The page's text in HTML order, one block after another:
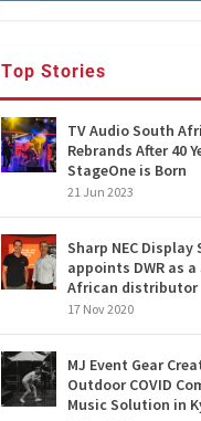
Top Stories
TV Audio South
Rebrands After 40
StageOne is Born
21 Jun 2023
Sharp NEC
appoints DWR as
African distributor
17 Nov 2020
MJ Event Gear
Outdoor COVID
Music Solution in